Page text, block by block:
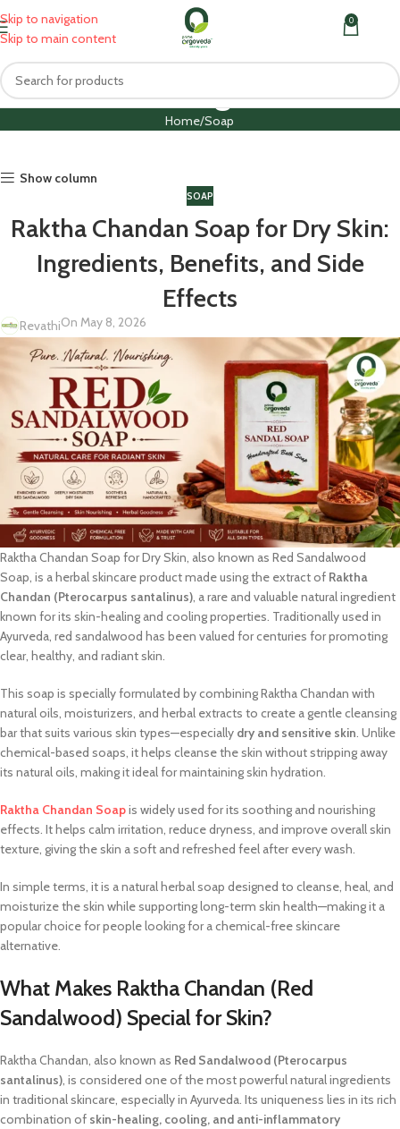
Skip to navigation
Skip to main content
MENU 0
Blog
Home Soap
Show column
SOAP
Raktha Chandan Soap for Dry Skin:
Ingredients, Benefits, and Side
Effects
RevathiOn May 8, 2026
Raktha Chandan Soap for Dry Skin, also known as Red Sandalwood
Soap, is a herbal skincare product made using the extract of Raktha
Chandan (Pterocarpus santalinus), a rare and valuable natural ingredient
known for its skin-healing and cooling properties. Traditionally used in
Ayurveda, red sandalwood has been valued for centuries for promoting
clear, healthy, and radiant skin.
This soap is specially formulated by combining Raktha Chandan with
natural oils, moisturizers, and herbal extracts to create a gentle cleansing
bar that suits various skin types—especially dry and sensitive skin. Unlike
chemical-based soaps, it helps cleanse the skin without stripping away
its natural oils, making it ideal for maintaining skin hydration.
Raktha Chandan Soapis widely used for its soothing and nourishing
effects. It helps calm irritation, reduce dryness, and improve overall skin
texture, giving the skin a soft and refreshed feel after every wash.
In simple terms, it is a natural herbal soap designed to cleanse, heal, and
moisturize the skin while supporting long-term skin health—making it a
popular choice for people looking for a chemical-free skincare
alternative.
What Makes Raktha Chandan (Red
Sandalwood) Special for Skin?
Raktha Chandan, also known as Red Sandalwood (Pterocarpus
santalinus), is considered one of the most powerful natural ingredients
in traditional skincare, especially in Ayurveda. Its uniqueness lies in its rich
combination of skin-healing, cooling, and anti-inflammatory